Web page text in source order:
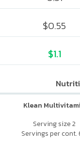
$0.55
$1.1
Klean
Serving size 2
Servings per cont.